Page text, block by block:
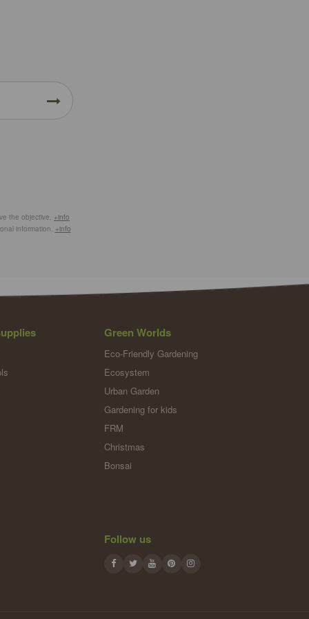
the objective. +info
information. +info
Green Worlds
Eco-Friendly Gardening
Ecosystem
Urban Garden
Gardening for kids
FRM
Christmas
Bonsai
Follow us